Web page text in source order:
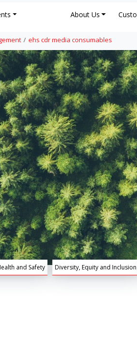
About Us
ehs cdr media consumables
and Safety Diversity, Equity and Inclusion